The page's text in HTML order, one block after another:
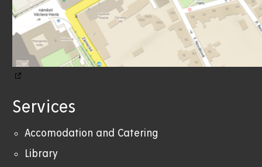
Services
Accomodation and Catering
Library